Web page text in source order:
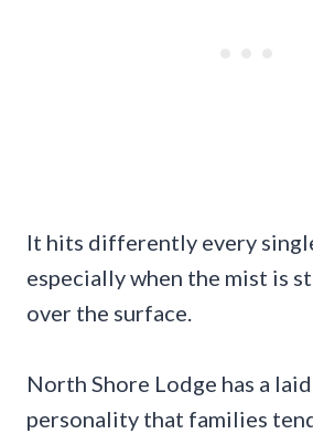
It hits differently every
especially when the mist is
over the surface.
North Shore Lodge has a
personality that families